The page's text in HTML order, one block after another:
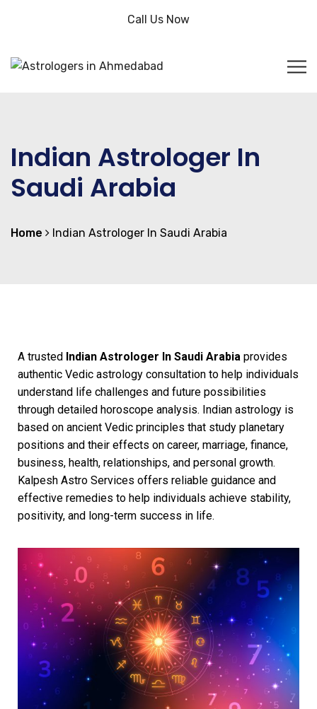
Call Us Now
Indian Astrologer In
Saudi Arabia
Home Indian Astrologer In Saudi Arabia
A trusted Indian Astrologer In Saudi Arabia provides
authentic Vedic astrology consultation to help individuals
understand life challenges and future possibilities
through detailed horoscope analysis. Indian astrology is
based on ancient Vedic principles that study planetary
positions and their effects on career, marriage, finance,
business, health, relationships, and personal growth.
Kalpesh Astro Services offers reliable guidance and
effective remedies to help individuals achieve stability,
positivity, and long-term success in life.